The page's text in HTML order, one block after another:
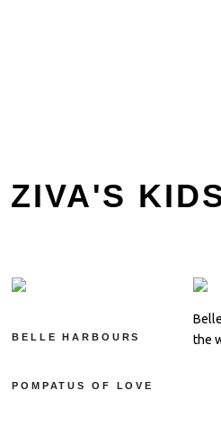
ZIVA'S
BELLE HARBOURS
POMPATUS OF LOVE
the